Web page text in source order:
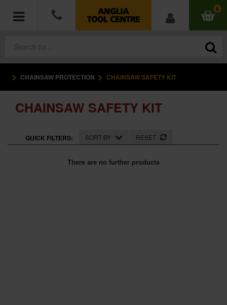
0
ACCESSORIES
HAND TOOLS
MEASURING TOOLS
CHAINSAW PROTECTION CHAINSAW SAFETY KIT
CHAINSAW SAFETY KIT
QUICK FILTERS: SORT BY RESET
There are no further products